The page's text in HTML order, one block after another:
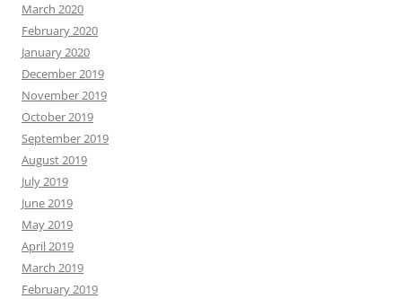
March 2020
February 2020
January 2020
December 2019
November 2019
October 2019
September 2019
August 2019
July 2019
June 2019
May 2019
April 2019
March 2019
February 2019